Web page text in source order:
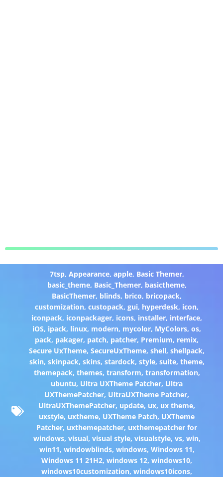
7tsp, Appearance, apple, Basic Themer,
basic_theme, Basic_Themer, basictheme,
BasicThemer, blinds, brico, bricopack,
customization,custopack,gui, hyperdesk, icon,
iconpack, iconpackager, icons, installer, interface,
iOS, ipack, linux, modern, mycolor, MyColors,os,
pack, pakager, patch, patcher, Premium, remix,
Secure UxTheme,SecureUxTheme,shell,shellpack,
skin, skinpack, skins, stardock, style, suite, theme,
themepack, themes, transform, transformation,
ubuntu, Ultra UXTheme Patcher, Ultra
UXThemePatcher, UltraUXTheme Patcher,
UltraUXThemePatcher, update, ux, ux theme,
uxstyle, uxtheme, UXTheme Patch, UXTheme
Patcher, uxthemepatcher, uxthemepatcher for
windows, visual, visual style, visualstyle, vs, win,
win11, windowblinds, windows, Windows 11,
Windows 11 21H2,windows 12,windows10,
windows10customization,windows10icons,